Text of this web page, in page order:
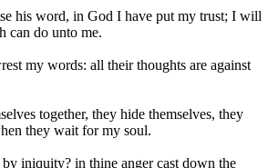
his word, in God I have put my trust; I will
can do unto me.
my words: all their thoughts are against
together, they hide themselves, they
they wait for my soul.
by iniquity? in thine anger cast down the